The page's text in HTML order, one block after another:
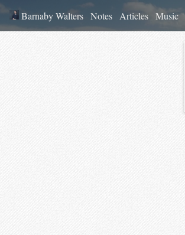
Barnaby Walters Notes Articles Music